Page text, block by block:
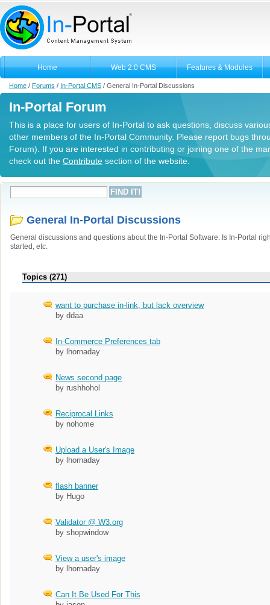
Home Web 2.0 CMS Features & Modules
Home / Forums / In-Portal CMS / General In-Portal Discussions
In-Portal Forum
This is a place for users of In-Portal to ask questions, discuss
other members of the In-Portal Community. Please report bugs
Forum). If you are interested in contributing or joining one of the
check out the Contribute section of the website.
General In-Portal Discussions
General discussions and questions about the In-Portal Software: Is In-Portal
started, etc.
Topics (271)
want to purchase in-link, but lack overview
by ddaa
In-Commerce Preferences tab
by lhornaday
News second page
by rushhohol
Reciprocal Links
by nohome
Upload a User's Image
by lhornaday
flash banner
by Hugo
Validator @ W3.org
by shopwindow
View a user's image
by lhornaday
Can It Be Used For This